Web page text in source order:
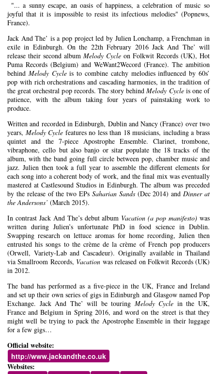
"... a sunny escape, an oasis of happiness, a celebration of music so
joyful that it is impossible to resist its infectious melodies" (Popnews,
France).
Jack And The’ is a pop project led by Julien Lonchamp, a Frenchman in
exile in Edinburgh. On the 22th February 2016 Jack And The’ will
release their second album Melody Cycle on Folkwit Records (UK), Hot
Puma Records (Belgium) and WeWant2Wecord (France). The ambition
behind Melody Cycleis to combine catchy melodies influenced by 60s’
pop with rich orchestrations and cascading harmonies, in the tradition of
the great orchestral pop records. The story behindMelody Cycleis one of
patience, with the album taking four years of painstaking work to
produce.
Written and recorded in Edinburgh, Dublin and Nancy (France) over two
years, Melody Cycle features no less than 18 musicians, including a brass
quintet and the 7-piece Apostrophe Ensemble. Clarinet, trombone,
vibraphone, cello but also banjo or sitar populate the 18 tracks of the
album, with the band going full circle between pop, chamber music and
jazz. Julien then took a full year to assemble the different elements for
each song into a coherent body of work, and the final mix was eventually
mastered at Castlesound Studios in Edinburgh. The album was preceded
by the release of the two EPs Saharian Sands(Dec 2014) andDinner at
the Andersons’ (March 2015).
In contrast Jack And The’s debut album Vacation (a pop manifesto) was
written during Julien’s unfortunate PhD in food science in Dublin.
Swapping research on lettuce aromas for home recording, Julien then
entrusted his songs to the crème de la crème of French pop producers
(Orwell, Variety-Lab and Cascadeur). Originally available in Thailand
via Smallroom Records, Vacation was released on Folkwit Records (UK)
in 2012.
The band has performed as a five-piece in the UK, France and Ireland
and set up their own series of gigs in Edinburgh and Glasgow named Pop
Exchange. Jack And The’ will be touring Melody Cycle in the UK,
France and Belgium in Spring 2016, and word on the street is that they
might well be trying to pack the Apostrophe Ensemble in their luggage
for a few gigs…
Official website:
http://www.jackandthe.co.uk
Websites: